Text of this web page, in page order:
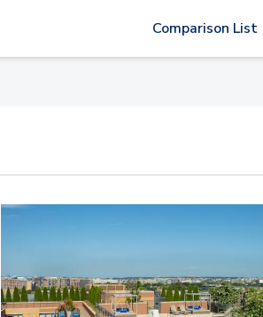
Comparison List